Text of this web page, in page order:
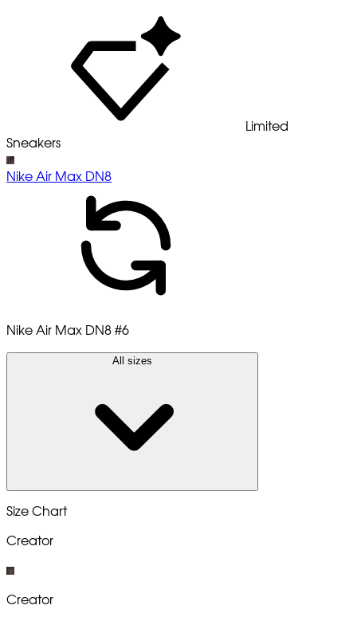
Limited
Sneakers
Nike Air Max DN8
Nike Air Max DN8 #6
All sizes
Size Chart
Creator
Creator